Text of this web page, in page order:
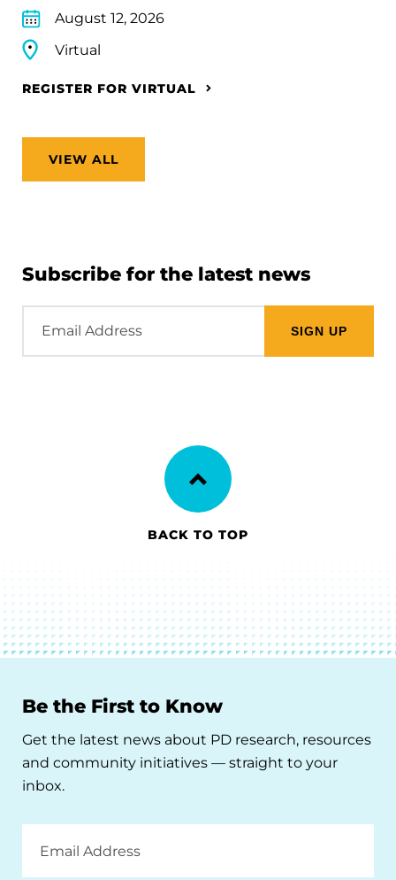
August 12, 2026
Virtual
REGISTER FOR VIRTUAL
VIEW ALL
Subscribe for the latest news
Address
BACK TO TOP
Be the First to Know
Get the latest news about PD research, resources
and community initiatives — straight to your
inbox.
Address